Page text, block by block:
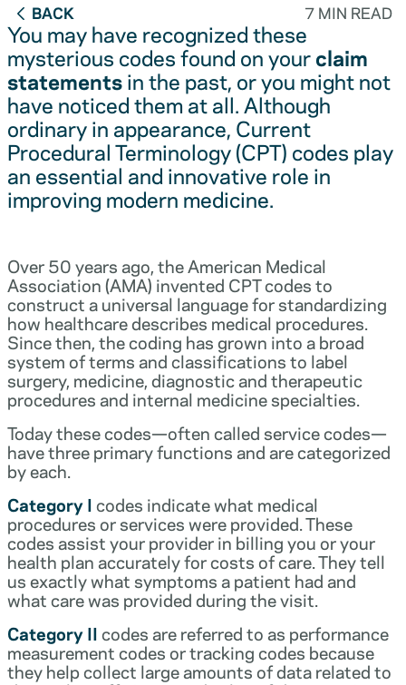
BACK 7 MIN READ
You may have recognized these
mysterious codes found on yourclaim
statementsin the past, or you might not
have noticed them at all. Although
ordinary in appearance, Current
Procedural Terminology (CPT) codes play
an essential and innovative role in
improving modern medicine.
Over 50 years ago, the American Medical
Association (AMA) invented CPT codes to
construct a universal language for standardizing
how healthcare describes medical procedures.
Since then, the coding has grown into a broad
system of terms and classifications to label
surgery, medicine, diagnostic and therapeutic
procedures and internal medicine specialties.
Today these codes—often called service codes—
have three primary functions and are categorized
by each.
Category Icodes indicate what medical
procedures or services were provided. These
codes assist your provider in billing you or your
health plan accurately for costs of care. They tell
us exactly what symptoms a patient had and
what care was provided during the visit.
Category IIcodes are referred to as performance
measurement codes or tracking codes because
they help collect large amounts of data related to